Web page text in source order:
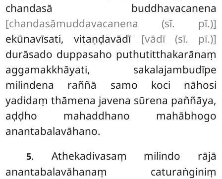
chandasā buddhavacanena
[chandasāmuddavacanena (sī. pī.)]
ekūnavīsati, vitaṇḍavādī [vādī (sī. pī.)]
durāsado duppasaho puthutitthakarānaṃ
aggamakkhāyati, sakalajambudīpe
milindena raññā samo koci nāhosi
yadidaṃ thāmena javena sūrena paññāya,
aḍḍho mahaddhano mahābhogo
anantabalavāhano.
5. Athekadivasaṃ milindo rājā
anantabalavāhanaṃ caturaṅginiṃ